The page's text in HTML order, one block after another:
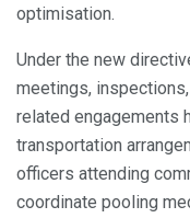
optimisation.
Under the new
meetings,
related engagements
transportation
officers attending
coordinate pooling